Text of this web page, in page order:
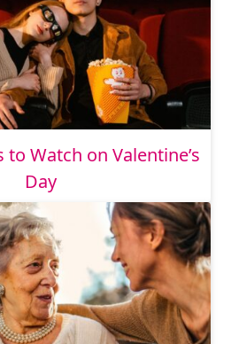
to Watch on Valentine’s
Day